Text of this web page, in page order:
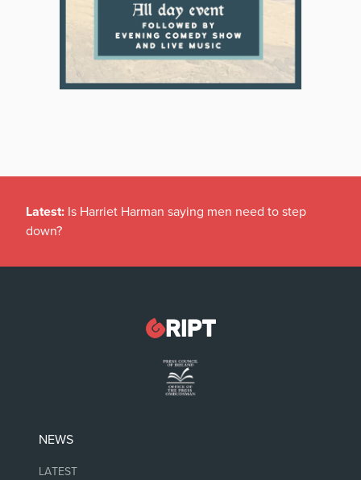
Latest: Is Harriet Harman saying men need to step
down?
NEWS
LATEST